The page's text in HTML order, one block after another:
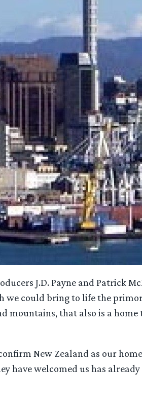
J.D. Payne and Patrick
we could bring to life the
mountains, that also is a
New Zealand as our
have welcomed us has